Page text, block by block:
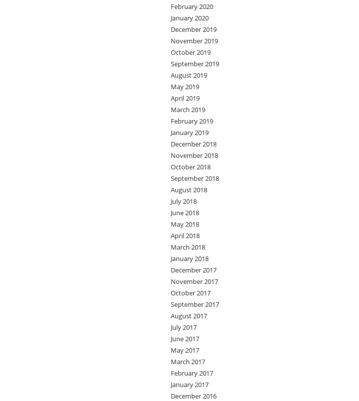
February 2020
January 2020
December 2019
November 2019
October 2019
September 2019
August 2019
May 2019
April 2019
March 2019
February 2019
January 2019
December 2018
November 2018
October 2018
September 2018
August 2018
July 2018
June 2018
May 2018
April 2018
March 2018
January 2018
December 2017
November 2017
October 2017
September 2017
August 2017
July 2017
June 2017
May 2017
March 2017
February 2017
January 2017
December 2016